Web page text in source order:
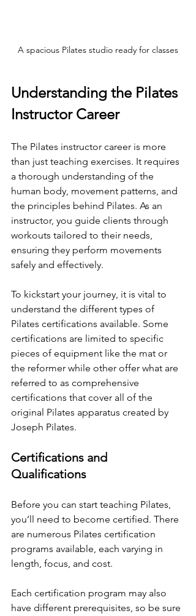
A spacious Pilates studio ready for classes
Understanding the Pilates
Instructor Career
The Pilates instructor career is more
than just teaching exercises. It requires
a thorough understanding of the
human body, movement patterns, and
the principles behind Pilates. As an
instructor, you guide clients through
workouts tailored to their needs,
ensuring they perform movements
safely and effectively.
To kickstart your journey, it is vital to
understand the different types of
Pilates certifications available. Some
certifications are limited to specific
pieces of equipment like the mat or
the reformer while other offer what are
referred to as comprehensive
certifications that cover all of the
original Pilates apparatus created by
Joseph Pilates.
Certifications and
Qualifications
Before you can start teaching Pilates,
you’ll need to become certified. There
are numerous Pilates certification
programs available, each varying in
length, focus, and cost.
Each certification program may also
have different prerequisites, so be sure